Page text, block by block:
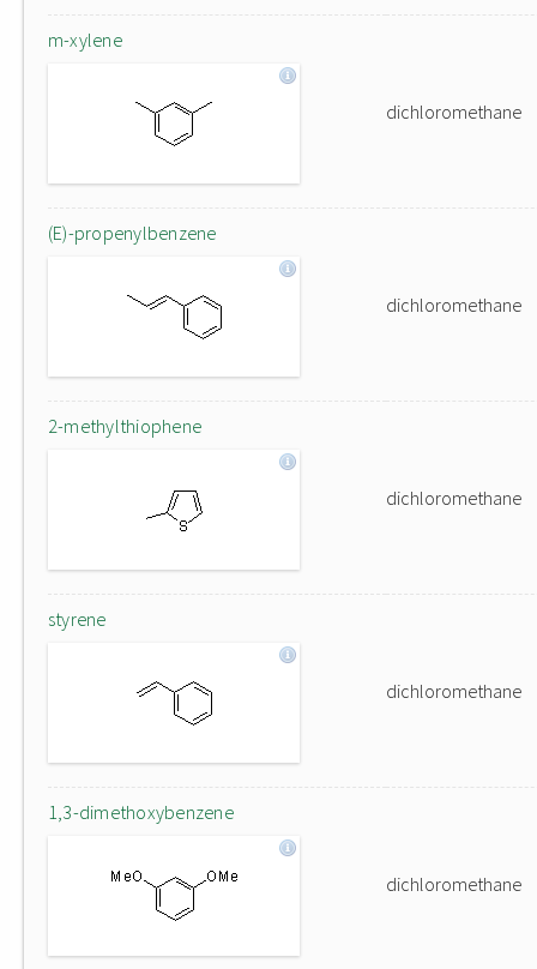
m-xylene
dichloromethane
(E)-propenylbenzene
dichloromethane
2-methylthiophene
dichloromethane
styrene
dichloromethane
1,3-dimethoxybenzene
dichloromethane